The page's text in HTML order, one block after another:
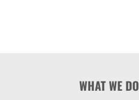
WHAT WE DO